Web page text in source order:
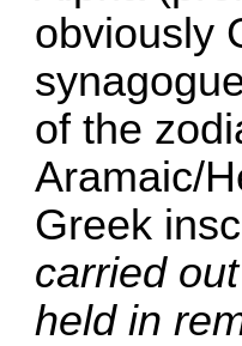
obviously
of the
Aramaic/
Greek
carried
held in